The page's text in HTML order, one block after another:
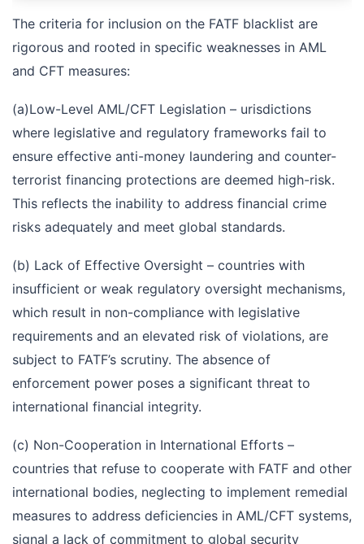
The criteria for inclusion on the FATF blacklist are
rigorous and rooted in specific weaknesses in AML
and CFT measures:
(а)Low-Level AML/CFT Legislation – urisdictions
where legislative and regulatory frameworks fail to
ensure effective anti-money laundering and counter-
terrorist financing protections are deemed high-risk.
This reflects the inability to address financial crime
risks adequately and meet global standards.
(b) Lack of Effective Oversight – countries with
insufficient or weak regulatory oversight mechanisms,
which result in non-compliance with legislative
requirements and an elevated risk of violations, are
subject to FATF’s scrutiny. The absence of
enforcement power poses a significant threat to
international financial integrity.
(c) Non-Cooperation in International Efforts –
countries that refuse to cooperate with FATF and other
international bodies, neglecting to implement remedial
measures to address deficiencies in AML/CFT systems,
signal a lack of commitment to global security